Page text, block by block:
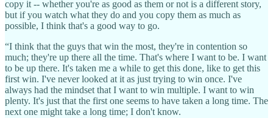
copy it -- whether you're as good as them or not is a different story,
but if you watch what they do and you copy them as much as
possible, I think that's a good way to go.
“I think that the guys that win the most, they're in contention so
much; they're up there all the time. That's where I want to be. I want
to be up there. It's taken me a while to get this done, like to get this
first win. I've never looked at it as just trying to win once. I've
always had the mindset that I want to win multiple. I want to win
plenty. It's just that the first one seems to have taken a long time. The
next one might take a long time; I don't know.